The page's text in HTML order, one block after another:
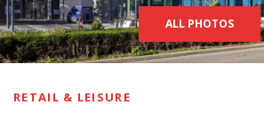
ALL PHOTOS
RETAIL & LEISURE